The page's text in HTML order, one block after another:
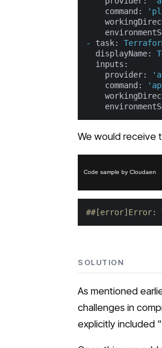
command:
-
task:
displayName:
inputs:
provider:
command:
We would receive
Code sample by Cloudaen
##[error]Error:
SOLUTION
As mentioned
challenges in
explicitly included "